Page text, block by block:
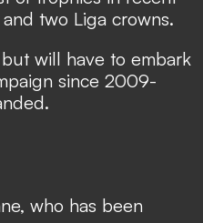
two Liga crowns.
will have to embark
since 2009-
who has been